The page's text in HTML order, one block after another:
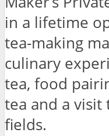
in a lifetime
tea-making
culinary
tea, food
tea and a
fields.